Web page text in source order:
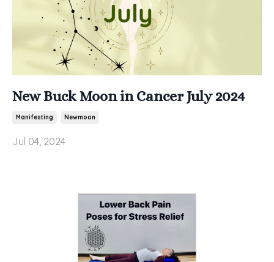
New Buck Moon in Cancer July 2024
Manifesting Newmoon
Jul 04, 2024